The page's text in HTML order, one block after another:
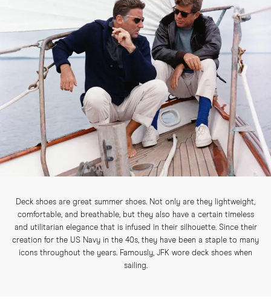
Deck shoes are great summer shoes. Not only are they lightweight,
comfortable, and breathable, but they also have a certain timeless
and utilitarian elegance that is infused in their silhouette. Since their
creation for the US Navy in the 40s, they have been a staple to many
icons throughout the years. Famously, JFK wore deck shoes when
sailing.